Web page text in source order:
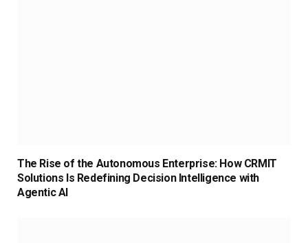
The Rise of the Autonomous Enterprise: How CRMIT
Solutions Is Redefining Decision Intelligence with
Agentic AI